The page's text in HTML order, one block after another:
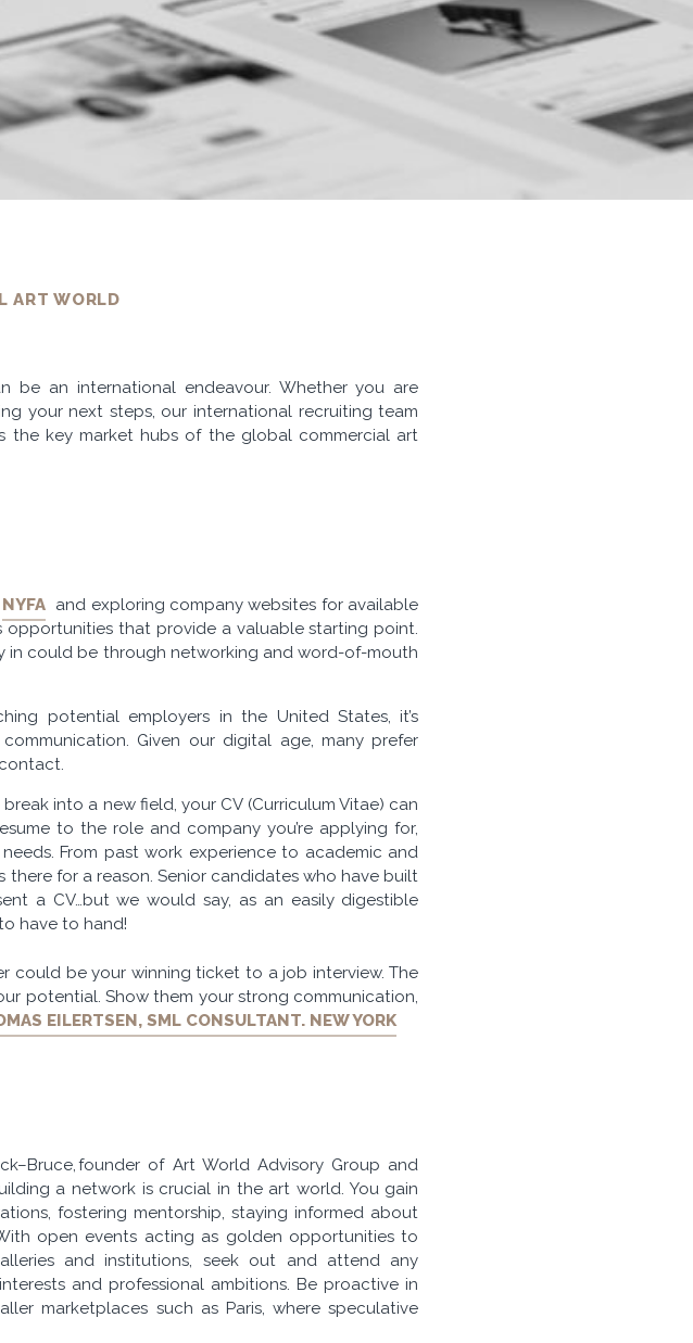
ART WORLD
be an international endeavour. Whether you are
your next steps, our international recruiting team
the key market hubs of the global commercial art
NYFA and exploring company websites for available
opportunities that provide a valuable starting point.
in could be through networking and word-of-mouth
potential employers in the United States, it’s
Given our digital age, many prefer
into a new field, your CV (Curriculum Vitae) can
to the role and company you’re applying for,
From past work experience to academic and
there for a reason. Senior candidates who have built
a CV…but we would say, as an easily digestible
have to hand!
could be your winning ticket to a job interview. The
potential. Show them your strong communication,
EILERTSEN, SML CONSULTANT. NEW YORK
founder of Art World Advisory Group and
a network is crucial in the art world. You gain
fostering mentorship, staying informed about
open events acting as golden opportunities to
and institutions, seek out and attend any
and professional ambitions. Be proactive in
marketplaces such as Paris, where speculative